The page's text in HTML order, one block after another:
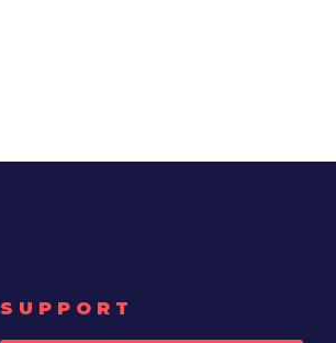
SUPPORT